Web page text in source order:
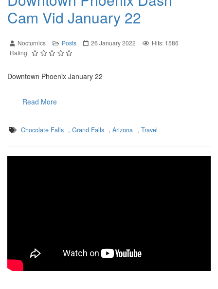
Cam Vid January 22
Nocturnics Posts 26 January 2022
Hits: 1586
Rating:
Downtown Phoenix January 22
Read More
Chocolate Falls , Grand Falls , Arizona , Travel